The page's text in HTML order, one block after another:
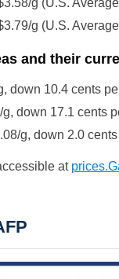
g (U.S.
g (U.S.
and their
down 10.4 cents
down 17.1 cents
g, down 2.0
at